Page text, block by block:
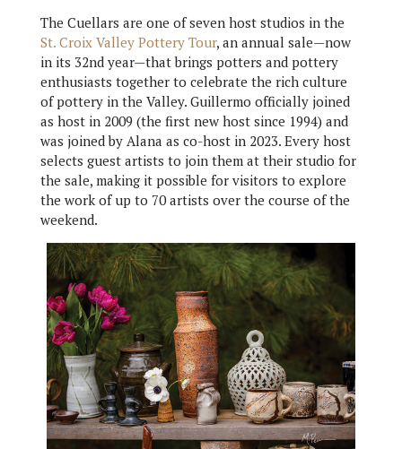
The Cuellars are one of seven host studios in the
St. Croix Valley Pottery Tour, an annual sale—now
in its 32nd year—that brings potters and pottery
enthusiasts together to celebrate the rich culture
of pottery in the Valley. Guillermo officially joined
as host in 2009 (the first new host since 1994) and
was joined by Alana as co-host in 2023. Every host
selects guest artists to join them at their studio for
the sale, making it possible for visitors to explore
the work of up to 70 artists over the course of the
weekend.